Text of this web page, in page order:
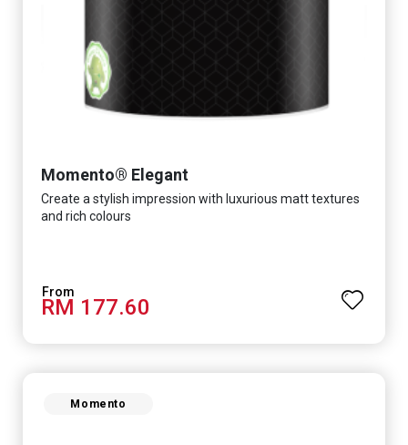
Momento® Elegant
Create a stylish impression with luxurious matt textures
and rich colours
RM 177.60
Momento